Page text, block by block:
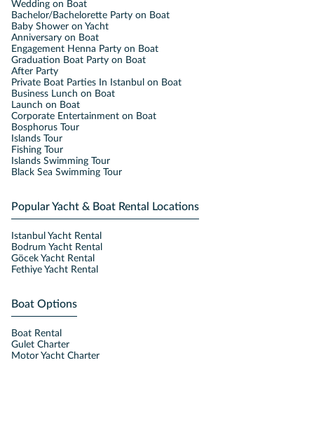
Wedding on Boat
Bachelor/Bachelorette Party on Boat
Baby Shower on Yacht
Anniversary on Boat
Engagement Henna Party on Boat
Graduation Boat Party on Boat
After Party
Private Boat Parties In Istanbul on Boat
Business Lunch on Boat
Launch on Boat
Corporate Entertainment on Boat
Bosphorus Tour
Islands Tour
Fishing Tour
Islands Swimming Tour
Black Sea Swimming Tour
Popular Yacht & Boat Rental Locations
Istanbul Yacht Rental
Bodrum Yacht Rental
Göcek Yacht Rental
Fethiye Yacht Rental
Boat Options
Boat Rental
Gulet Charter
Motor Yacht Charter